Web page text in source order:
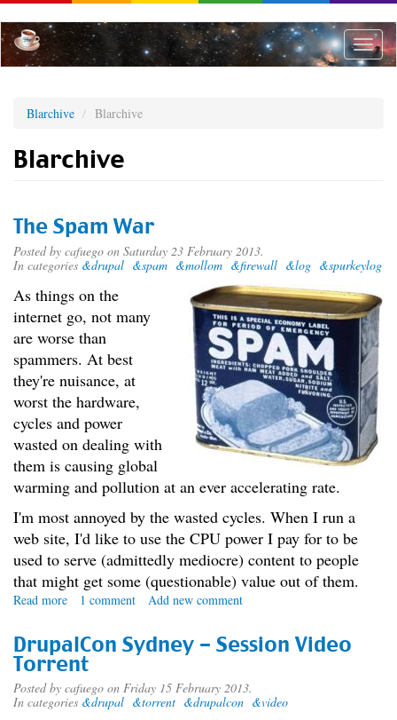
to
main
content
Toggle
Blarchive Blarchive
Blarchive
The Spam War
Posted by cafuego on Saturday 23 February 2013.
In categories &drupal &spam &mollom &firewall &log &spurkeylog
As things on the
internet go, not many
are worse than
spammers. At best
they're nuisance, at
worst the hardware,
cycles and power
wasted on dealing with
them is causing global
warming and pollution at an ever accelerating rate.
I'm most annoyed by the wasted cycles. When I run a
web site, I'd like to use the CPU power I pay for to be
used to serve (admittedly mediocre) content to people
that might get some (questionable) value out of them.
Read more about
Spam
War
1 comment Add new comment
DrupalCon Sydney - Session Video
Torrent
Posted by cafuego on Friday 15 February 2013.
In categories &drupal &torrent &drupalcon &video